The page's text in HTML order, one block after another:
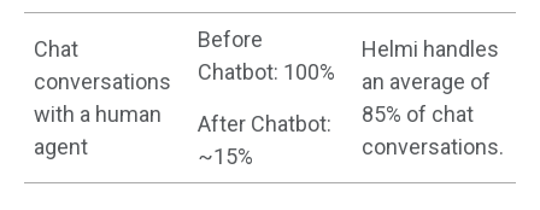
Chat
conversations
with a human
agent
Before
Chatbot: 100%
After Chatbot:
~15%
Helmi handles
an average of
85% of chat
conversations.